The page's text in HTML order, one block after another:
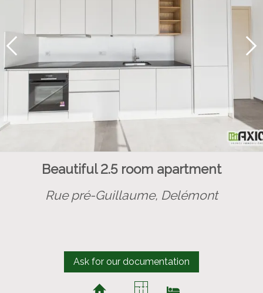
Beautiful 2.5 room apartment
Rue pré-Guillaume, Delémont
Ask for our documentation